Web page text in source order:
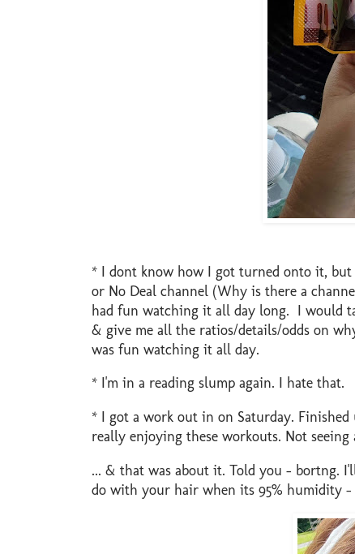
* I dont know how I got turned onto it,
or No Deal channel (Why is there a
had fun watching it all day long. I would
& give me all the ratios/details/odds on
was fun watching it all day.
* I'm in a reading slump again. I hate that.
* I got a work out in on Saturday.
really enjoying these workouts. Not
... & that was about it. Told you - bortng.
do with your hair when its 95% humidity